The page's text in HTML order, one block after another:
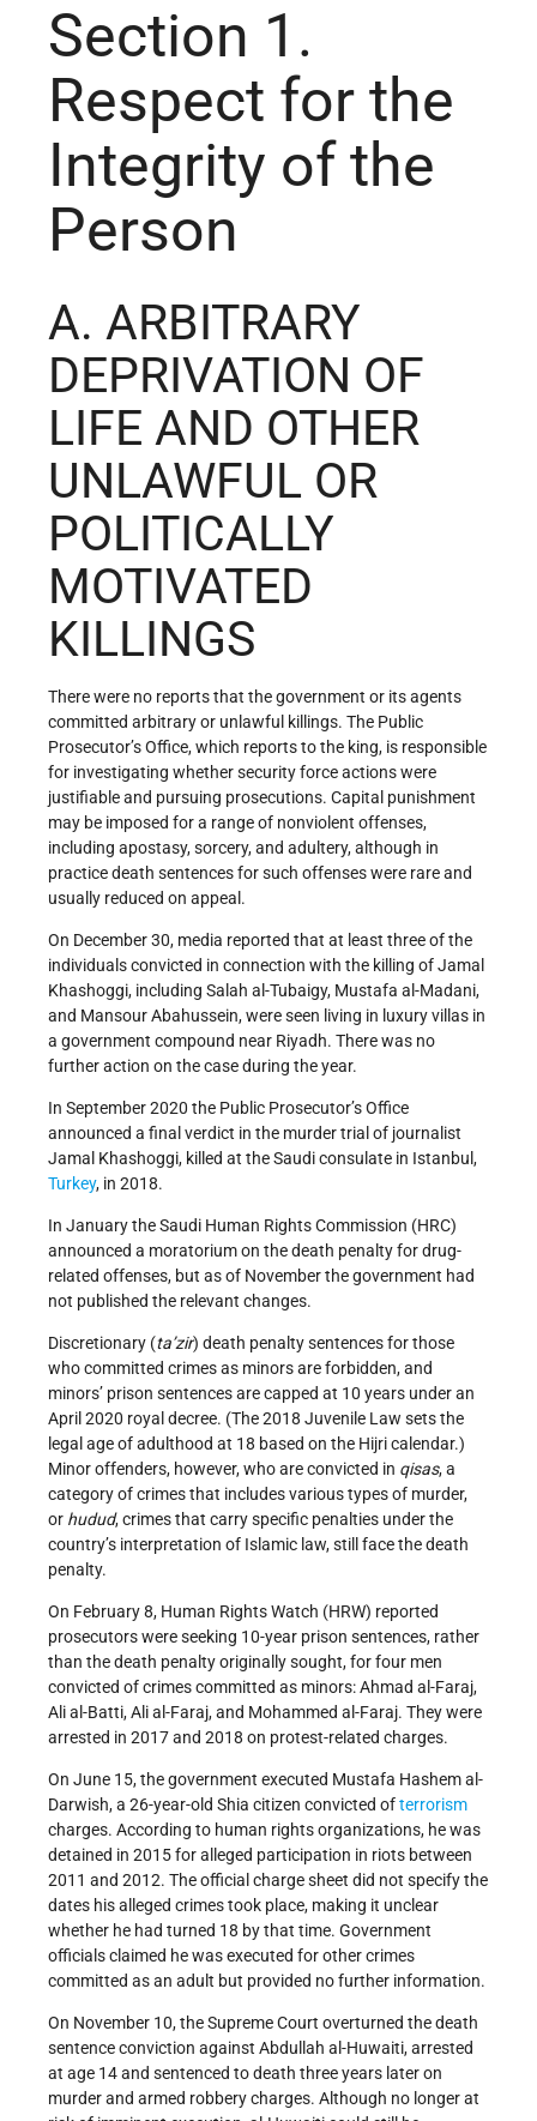
Section 1.
Respect for the
Integrity of the
Person
A. ARBITRARY
DEPRIVATION OF
LIFE AND OTHER
UNLAWFUL OR
POLITICALLY
MOTIVATED
KILLINGS
There were no reports that the government or its agents
committed arbitrary or unlawful killings. The Public
Prosecutor’s Office, which reports to the king, is responsible
for investigating whether security force actions were
justifiable and pursuing prosecutions. Capital punishment
may be imposed for a range of nonviolent offenses,
including apostasy, sorcery, and adultery, although in
practice death sentences for such offenses were rare and
usually reduced on appeal.
On December 30, media reported that at least three of the
individuals convicted in connection with the killing of Jamal
Khashoggi, including Salah al-Tubaigy, Mustafa al-Madani,
and Mansour Abahussein, were seen living in luxury villas in
a government compound near Riyadh. There was no
further action on the case during the year.
In September 2020 the Public Prosecutor’s Office
announced a final verdict in the murder trial of journalist
Jamal Khashoggi, killed at the Saudi consulate in Istanbul,
Turkey, in 2018.
In January the Saudi Human Rights Commission (HRC)
announced a moratorium on the death penalty for drug-
related offenses, but as of November the government had
not published the relevant changes.
Discretionary (ta’zir) death penalty sentences for those
who committed crimes as minors are forbidden, and
minors’ prison sentences are capped at 10 years under an
April 2020 royal decree. (The 2018 Juvenile Law sets the
legal age of adulthood at 18 based on the Hijri calendar.)
Minor offenders, however, who are convicted in qisas, a
category of crimes that includes various types of murder,
or hudud, crimes that carry specific penalties under the
country’s interpretation of Islamic law, still face the death
penalty.
On February 8, Human Rights Watch (HRW) reported
prosecutors were seeking 10-year prison sentences, rather
than the death penalty originally sought, for four men
convicted of crimes committed as minors: Ahmad al-Faraj,
Ali al-Batti, Ali al-Faraj, and Mohammed al-Faraj. They were
arrested in 2017 and 2018 on protest-related charges.
On June 15, the government executed Mustafa Hashem al-
Darwish, a 26-year-old Shia citizen convicted ofterrorism
charges. According to human rights organizations, he was
detained in 2015 for alleged participation in riots between
2011 and 2012. The official charge sheet did not specify the
dates his alleged crimes took place, making it unclear
whether he had turned 18 by that time. Government
officials claimed he was executed for other crimes
committed as an adult but provided no further information.
On November 10, the Supreme Court overturned the death
sentence conviction against Abdullah al-Huwaiti, arrested
at age 14 and sentenced to death three years later on
murder and armed robbery charges. Although no longer at